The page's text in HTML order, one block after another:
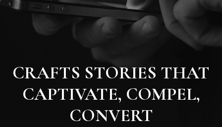
CRAFTS STORIES THAT
CAPTIVATE, COMPEL,
CONVERT